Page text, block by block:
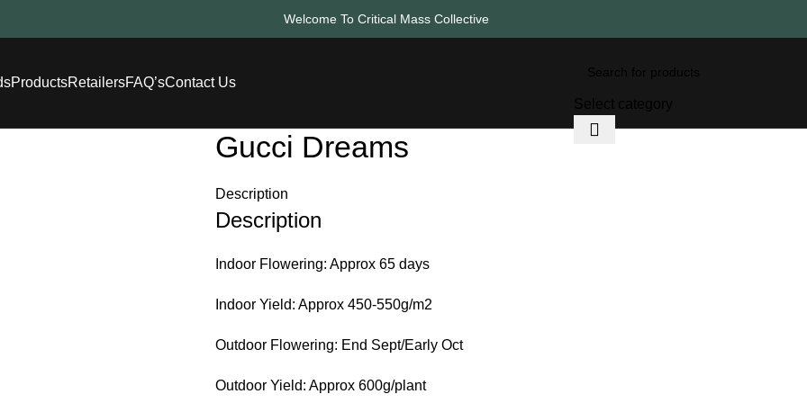
Welcome To Critical Mass Collective
ProductsRetailersFAQ’sContact Us
Gucci Dreams
Description
Description
Indoor Flowering: Approx 65 days
Indoor Yield: Approx 450-550g/m2
Outdoor Flowering: End Sept/Early Oct
Outdoor Yield: Approx 600g/plant